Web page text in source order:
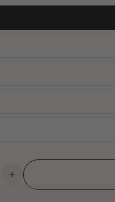
Increase
quantity